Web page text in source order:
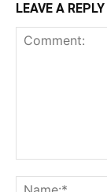
LEAVE A REPLY